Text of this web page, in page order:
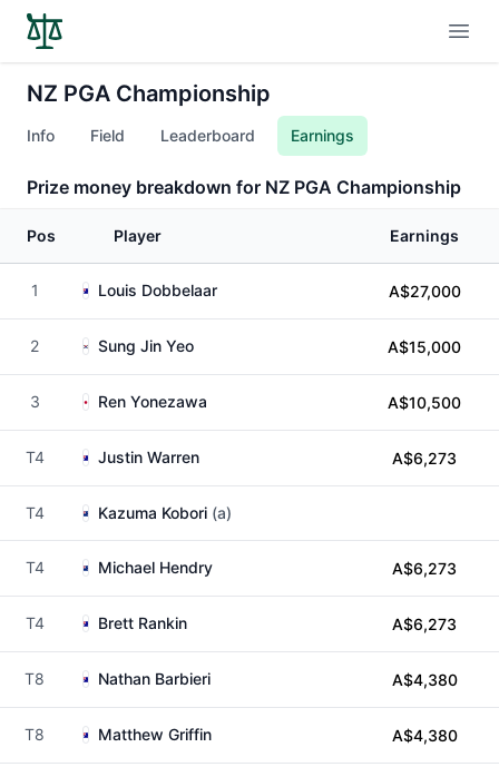
NZ PGA Championship
Info Field Leaderboard Earnings
Prize money breakdown for NZ PGA Championship
Pos Player Earnings
1 Louis Dobbelaar A$27,000
2 Sung Jin Yeo A$15,000
3 Ren Yonezawa A$10,500
T4 Justin Warren A$6,273
T4 Kazuma Kobori (a)
T4 Michael Hendry A$6,273
T4 Brett Rankin A$6,273
T8 Nathan Barbieri A$4,380
T8 Matthew Griffin A$4,380